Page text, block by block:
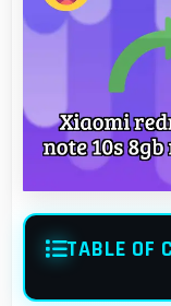
TABLE OF